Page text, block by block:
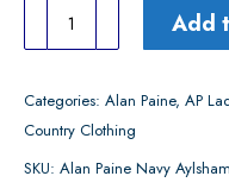
Paine
Aylsham
Ladies
Fleece
Add
Categories: Alan Paine, AP
Country Clothing
SKU: Alan Paine Navy